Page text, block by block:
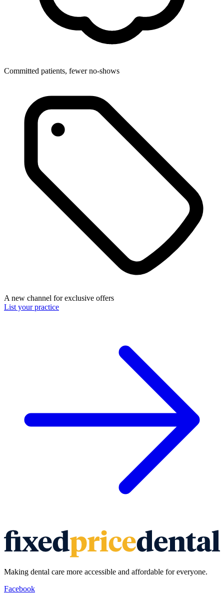
Committed patients, fewer no-shows
A new channel for exclusive offers
List your practice
Making dental care more accessible and affordable for everyone.
Facebook